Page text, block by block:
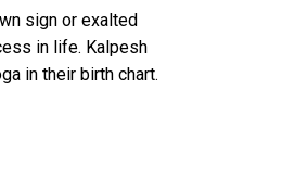
sign or exalted
in life. Kalpesh
in their birth chart.